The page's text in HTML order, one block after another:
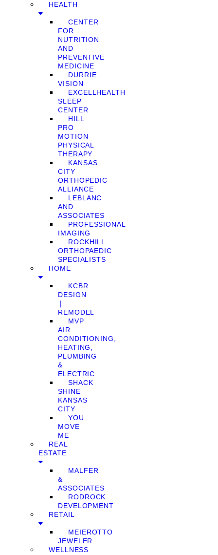
HEALTH
CENTER
FOR
NUTRITION
AND
PREVENTIVE
MEDICINE
DURRIE
VISION
EXCELLHEALTH
SLEEP
CENTER
HILL
PRO
MOTION
PHYSICAL
THERAPY
KANSAS
CITY
ORTHOPEDIC
ALLIANCE
LEBLANC
AND
ASSOCIATES
PROFESSIONAL
IMAGING
ROCKHILL
ORTHOPAEDIC
SPECIALISTS
HOME
KCBR
DESIGN
❘
REMODEL
MVP
AIR
CONDITIONING,
HEATING,
PLUMBING
&
ELECTRIC
SHACK
SHINE
KANSAS
CITY
YOU
MOVE
ME
REAL
ESTATE
MALFER
&
ASSOCIATES
RODROCK
DEVELOPMENT
RETAIL
MEIEROTTO
JEWELER
WELLNESS